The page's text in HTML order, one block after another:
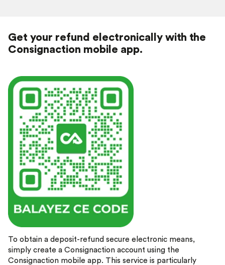
Get your refund electronically with the
Consignaction mobile app.
To obtain a deposit-refund secure electronic means,
simply create a Consignaction account using the
Consignaction mobile app. This service is particularly